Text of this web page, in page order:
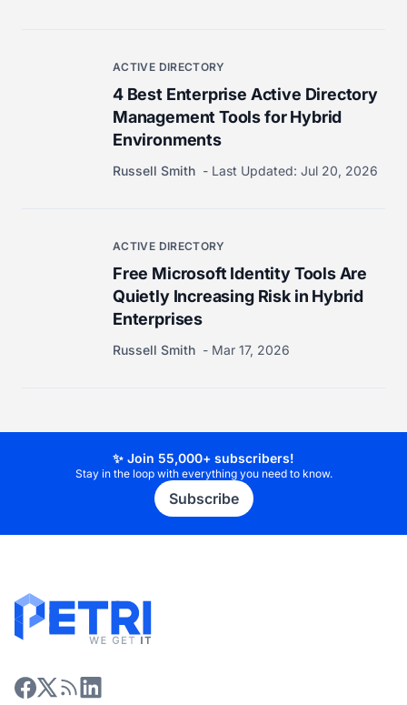
ACTIVE DIRECTORY
4 Best Enterprise Active Directory
Management Tools for Hybrid
Environments
Russell Smith Last Updated: Jul 20, 2026
ACTIVE DIRECTORY
Free Microsoft Identity Tools Are
Quietly Increasing Risk in Hybrid
Enterprises
Russell Smith Mar 17, 2026
✨ Join 55,000+ subscribers!
Stay in the loop with everything you need to know.
Subscribe